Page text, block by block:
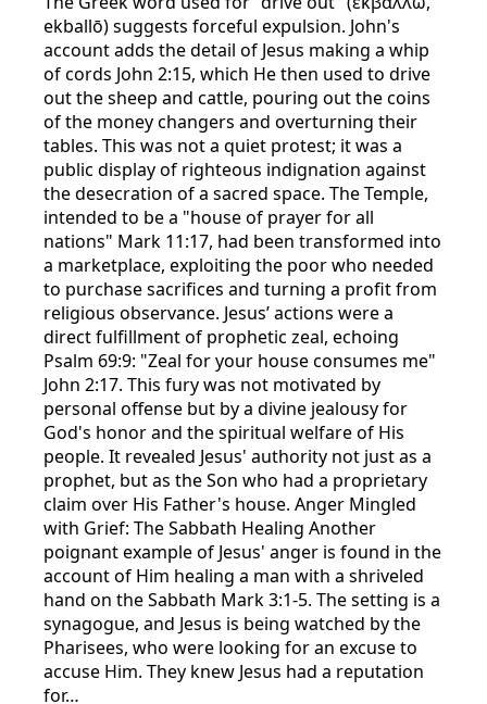
ekballō) suggests forceful expulsion. John's
account adds the detail of Jesus making a whip
of cords John 2:15, which He then used to drive
out the sheep and cattle, pouring out the coins
of the money changers and overturning their
tables. This was not a quiet protest; it was a
public display of righteous indignation against
the desecration of a sacred space. The Temple,
intended to be a "house of prayer for all
nations" Mark 11:17, had been transformed into
a marketplace, exploiting the poor who needed
to purchase sacrifices and turning a profit from
religious observance. Jesus’ actions were a
direct fulfillment of prophetic zeal, echoing
Psalm 69:9: "Zeal for your house consumes me"
John 2:17. This fury was not motivated by
personal offense but by a divine jealousy for
God's honor and the spiritual welfare of His
people. It revealed Jesus' authority not just as a
prophet, but as the Son who had a proprietary
claim over His Father's house. Anger Mingled
with Grief: The Sabbath Healing Another
poignant example of Jesus' anger is found in the
account of Him healing a man with a shriveled
hand on the Sabbath Mark 3:1-5. The setting is a
synagogue, and Jesus is being watched by the
Pharisees, who were looking for an excuse to
accuse Him. They knew Jesus had a reputation
for…